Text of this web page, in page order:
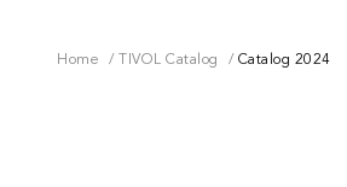
Home TIVOL Catalog Catalog 2024